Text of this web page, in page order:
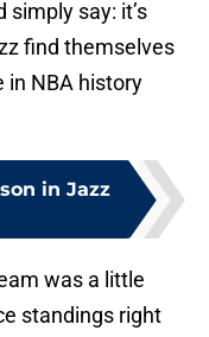
simply say: it’s
find themselves
in NBA history
in Jazz
was a little
standings right